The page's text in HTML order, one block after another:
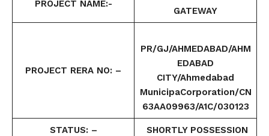
PROJECT NAME:-
GATEWAY
PROJECT RERA NO: –
PR/GJ/AHMEDABAD/AHM
EDABAD
CITY/Ahmedabad
MunicipaCorporation/CN
63AA09963/A1C/030123
STATUS: – SHORTLY POSSESSION